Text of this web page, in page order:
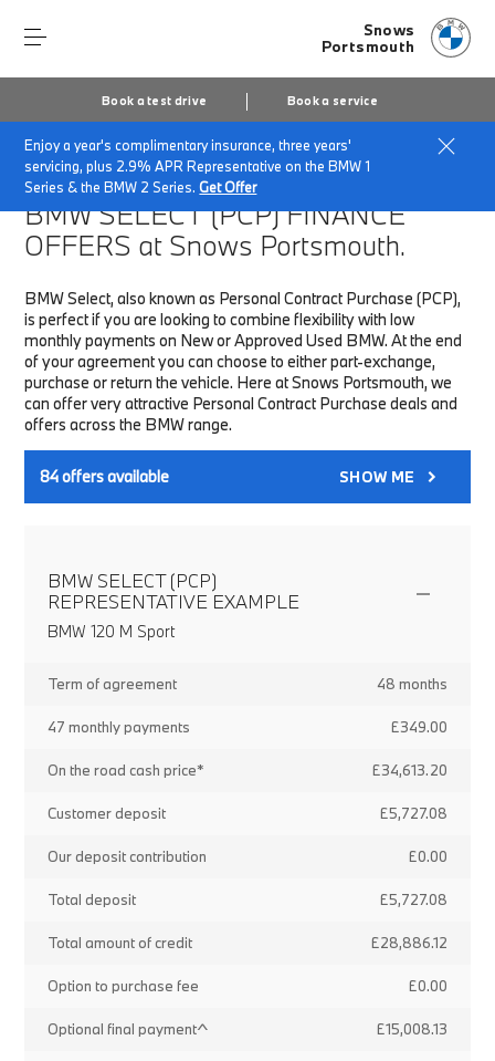
Snows
Portsmouth
Book a test drive Book a service
Enjoy a year's complimentary insurance, three years'
servicing, plus 2.9% APR Representative on the BMW 1
Series & the BMW 2 Series.Get Offer
Home Finance & Offers New car offers
BMW SELECT (PCP)FINANCE
OFFERS at Snows Portsmouth.
BMW Select, also known as Personal Contract Purchase (PCP),
is perfect if you are looking to combine flexibility with low
monthly payments on New or Approved Used BMW. At the end
of your agreement you can choose to either part-exchange,
purchase or return the vehicle. Here at Snows Portsmouth, we
can offer very attractive Personal Contract Purchase deals and
offers across the BMW range.
84offers available SHOW ME
BMW SELECT (PCP)
REPRESENTATIVE EXAMPLE
BMW 120 M Sport
Term of agreement 48 months
47 monthly payments £349.00
On the road cash price* £34,613.20
Customer deposit £5,727.08
Our deposit contribution £0.00
Total deposit £5,727.08
Total amount of credit £28,886.12
Option to purchase fee £0.00
Optional final payment^ £15,008.13